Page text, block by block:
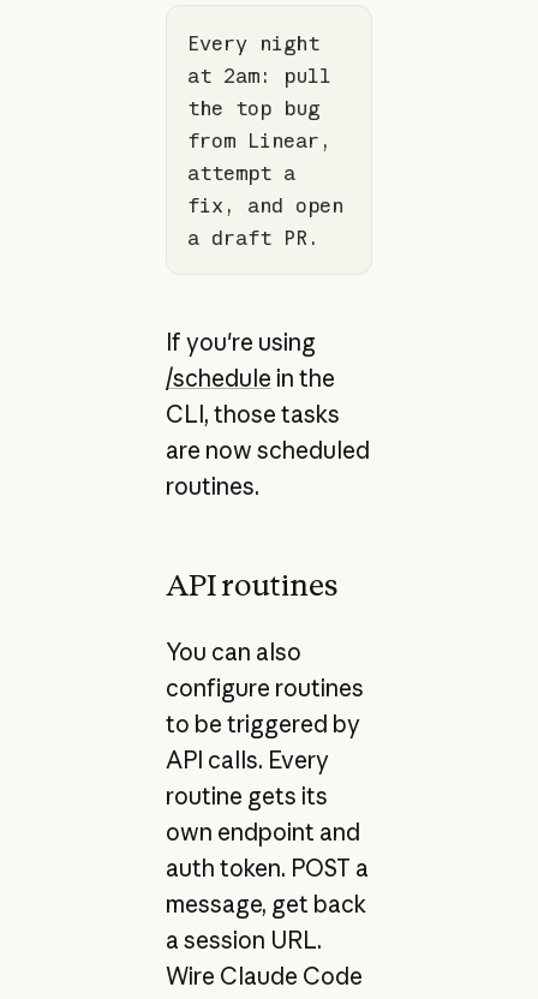
Every night
at 2am: pull
the top bug
from Linear,
attempt a
fix, and open
a draft PR.
If you're using
/schedule in the
CLI, those tasks
are now scheduled
routines.
API routines
You can also
configure routines
to be triggered by
API calls. Every
routine gets its
own endpoint and
auth token. POST a
message, get back
a session URL.
Wire Claude Code